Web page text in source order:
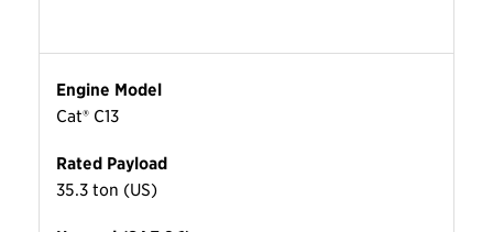
Engine Model
Cat® C13
Rated Payload
35.3 ton (US)